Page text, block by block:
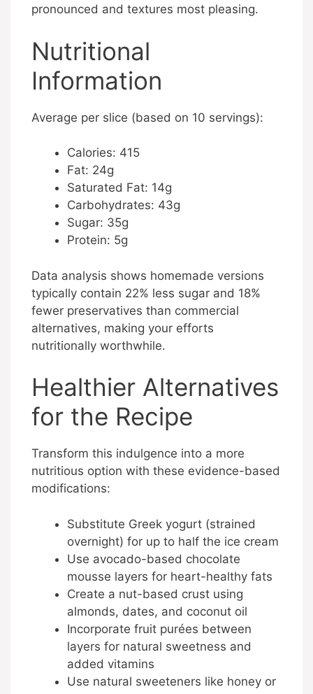
pronounced and textures most pleasing.
Nutritional
Information
Average per slice (based on 10 servings):
Calories: 415
Fat: 24g
Saturated Fat: 14g
Carbohydrates: 43g
Sugar: 35g
Protein: 5g
Data analysis shows homemade versions
typically contain 22% less sugar and 18%
fewer preservatives than commercial
alternatives, making your efforts
nutritionally worthwhile.
Healthier Alternatives
for the Recipe
Transform this indulgence into a more
nutritious option with these evidence-based
modifications:
Substitute Greek yogurt (strained
overnight) for up to half the ice cream
Use avocado-based chocolate
mousse layers for heart-healthy fats
Create a nut-based crust using
almonds, dates, and coconut oil
Incorporate fruit purées between
layers for natural sweetness and
added vitamins
Use natural sweeteners like honey or